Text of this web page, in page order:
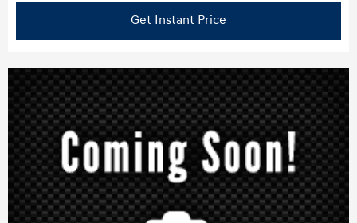
Get Instant Price